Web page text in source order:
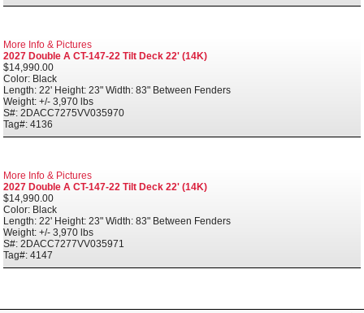
More Info & Pictures
2027 Double A CT-147-22 Tilt Deck 22' (14K)
$14,990.00
Color: Black
Length: 22' Height: 23" Width: 83" Between Fenders
Weight: +/- 3,970 lbs
S#: 2DACC7275VV035970
Tag#: 4136
More Info & Pictures
2027 Double A CT-147-22 Tilt Deck 22' (14K)
$14,990.00
Color: Black
Length: 22' Height: 23" Width: 83" Between Fenders
Weight: +/- 3,970 lbs
S#: 2DACC7277VV035971
Tag#: 4147